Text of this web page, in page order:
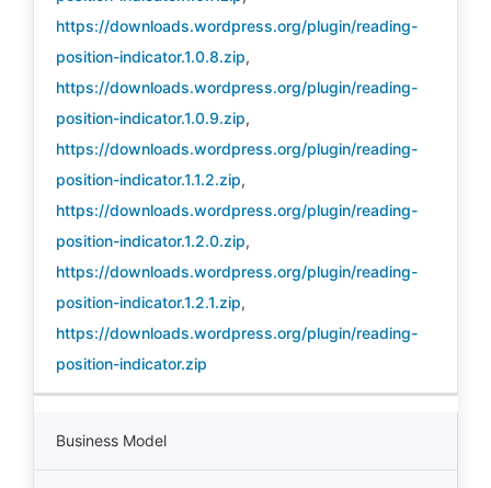
https://downloads.wordpress.org/plugin/reading-
position-indicator.1.0.8.zip,
https://downloads.wordpress.org/plugin/reading-
position-indicator.1.0.9.zip,
https://downloads.wordpress.org/plugin/reading-
position-indicator.1.1.2.zip,
https://downloads.wordpress.org/plugin/reading-
position-indicator.1.2.0.zip,
https://downloads.wordpress.org/plugin/reading-
position-indicator.1.2.1.zip,
https://downloads.wordpress.org/plugin/reading-
position-indicator.zip
Business Model